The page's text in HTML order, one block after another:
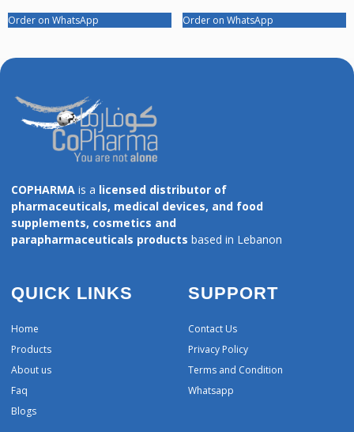
Order on WhatsApp Order on WhatsApp
COPHARMA is a licensed distributor of
pharmaceuticals, medical devices, and food
supplements, cosmetics and
parapharmaceuticals products based in Lebanon
QUICK LINKS
Home
Products
About us
Faq
Blogs
SUPPORT
Contact Us
Privacy Policy
Terms and Condition
Whatsapp